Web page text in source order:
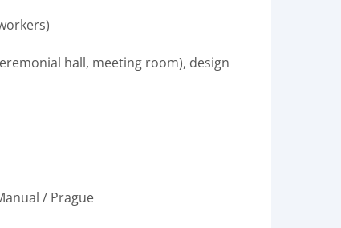
hall, meeting room), design
/ Prague